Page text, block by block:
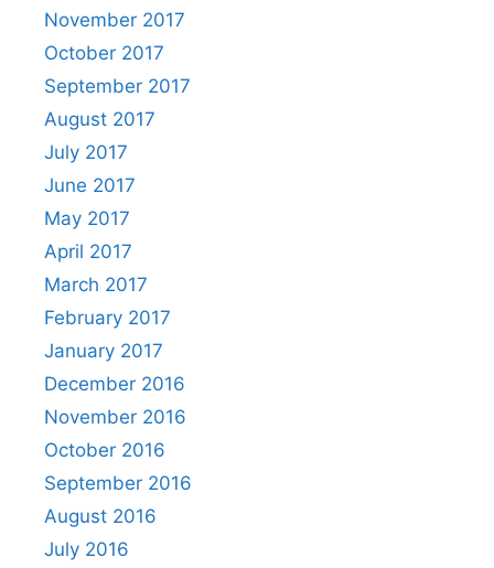
November 2017
October 2017
September 2017
August 2017
July 2017
June 2017
May 2017
April 2017
March 2017
February 2017
January 2017
December 2016
November 2016
October 2016
September 2016
August 2016
July 2016